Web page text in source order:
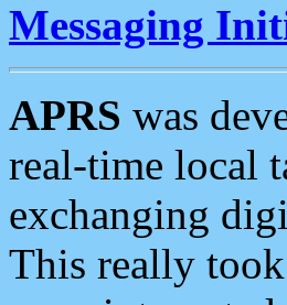
Messaging
APRS was
real-time local
exchanging
This really